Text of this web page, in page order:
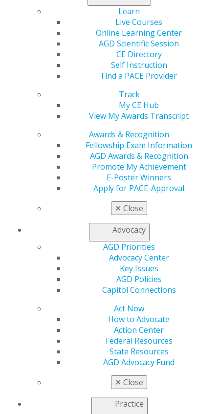
Learn
Live Courses
Online Learning Center
AGD Scientific Session
CE Directory
Self Instruction
Find a PACE Provider
Track
My CE Hub
View My Awards Transcript
Awards & Recognition
Fellowship Exam Information
AGD Awards & Recognition
Promote My Achievement
E-Poster Winners
Apply for PACE-Approval
✕ Close
Advocacy
AGD Priorities
Advocacy Center
Key Issues
AGD Policies
Capitol Connections
Act Now
How to Advocate
Action Center
Federal Resources
State Resources
AGD Advocacy Fund
✕ Close
Practice
the New Dentist Lounge, featuring free lectures,
hands-on courses, career resources and networking
opportunities.
AGD will host its prestigious Convocation Ceremony,
celebrating professional achievements and recognizing
recipients of the Mastership Award, Fellowship Award
and Lifelong Learning and Service Recognition.
AGD2026 is widely recognized for providing some of
the finest continuing education in dentistry and
fostering meaningful connections among dental
professionals worldwide.
Registration is now open, with early-bird rates available
through April 30, 2026. Dental professionals, students
and members of the dental team are encouraged to
register and secure housing early.
https://www.agd.org/agd-
meeting
560 W. Lake St., Sixth Floor
Chicago, IL 60661-6600
888.AGD.DENT
YouTubeInstagram
Find an AGD Dentist